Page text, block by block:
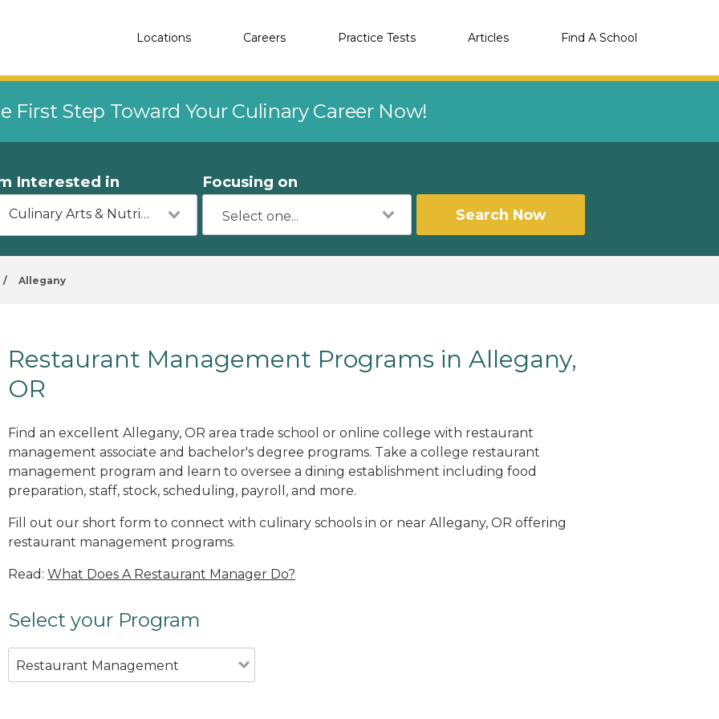
Locations Careers Practice Tests Articles Find A School
First Step Toward Your Culinary Career Now!
Interested in
Culinary Arts & Nutrition
Focusing on
Search Now
/ Allegany
Restaurant Management Programs in Allegany,
OR
Find an excellent Allegany, OR area trade school or online college with restaurant
management associate and bachelor's degree programs. Take a college restaurant
management program and learn to oversee a dining establishment including food
preparation, staff, stock, scheduling, payroll, and more.
Fill out our short form to connect with culinary schools in or near Allegany, OR offering
restaurant management programs.
Read: What Does A Restaurant Manager Do?
Select your Program
Restaurant Management